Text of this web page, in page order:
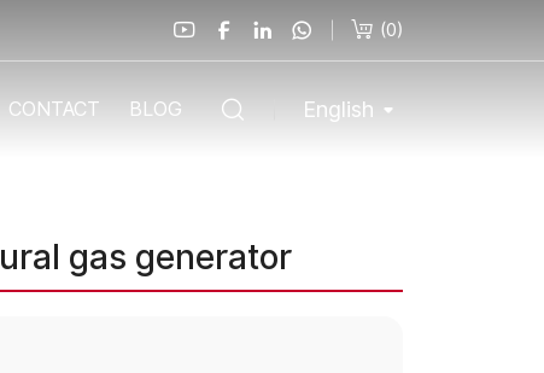
(0)
English
CONTACT BLOG
gas generator